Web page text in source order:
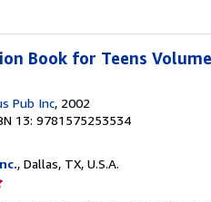
Book for Teens
Pub Inc, 2002
13: 9781575253534
, Dallas, TX, U.S.A.